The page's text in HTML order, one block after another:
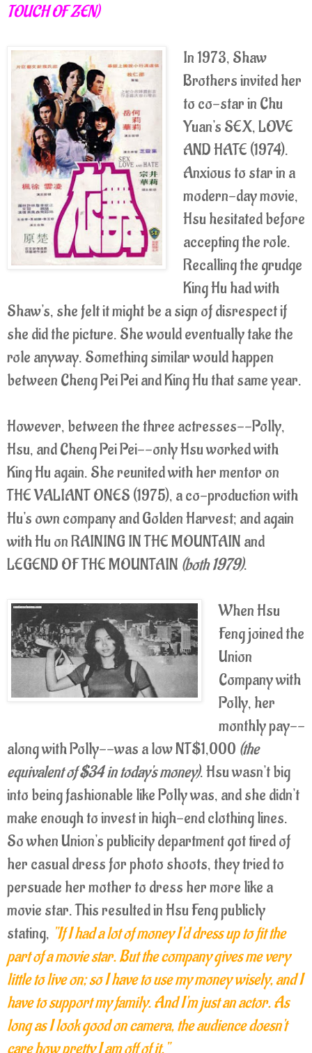
TOUCH OF ZEN)
In 1973, Shaw
Brothers invited her
to co-star in Chu
Yuan's SEX, LOVE
AND HATE (1974).
Anxious to star in a
modern-day movie,
Hsu hesitated before
accepting the role.
Recalling the grudge
King Hu had with
Shaw's, she felt it might be a sign of disrespect if
she did the picture. She would eventually take the
role anyway. Something similar would happen
between Cheng Pei Pei and King Hu that same year.
However, between the three actresses--Polly,
Hsu, and Cheng Pei Pei--only Hsu worked with
King Hu again. She reunited with her mentor on
THE VALIANT ONES (1975), a co-production with
Hu's own company and Golden Harvest; and again
with Hu on RAINING IN THE MOUNTAIN and
LEGEND OF THE MOUNTAIN (both 1979).
When Hsu
Feng joined the
Union
Company with
Polly, her
monthly pay--
along with Polly--was a low NT$1,000 (the
equivalent of $34 in today's money). Hsu wasn't big
into being fashionable like Polly was, and she didn't
make enough to invest in high-end clothing lines.
So when Union's publicity department got tired of
her casual dress for photo shoots, they tried to
persuade her mother to dress her more like a
movie star. This resulted in Hsu Feng publicly
stating, "If I had a lot of money I'd dress up to fit the
part of a movie star. But the company gives me very
little to live on; so I have to use my money wisely, and I
have to support my family. And I'm just an actor. As
long as I look good on camera, the audience doesn't
care how pretty I am off of it."